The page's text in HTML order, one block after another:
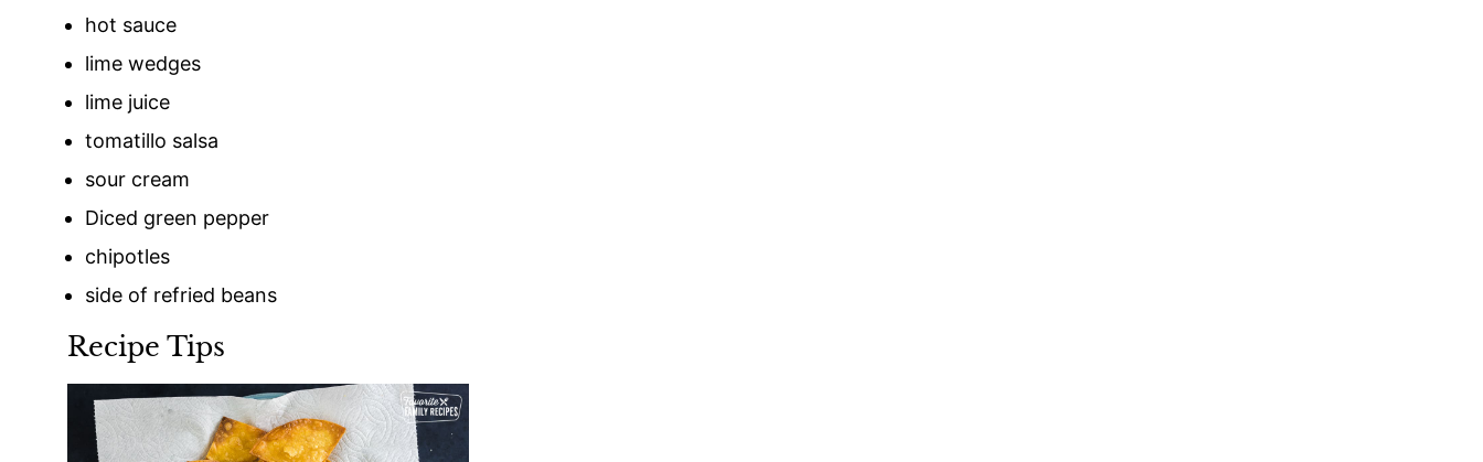
hot sauce
lime wedges
lime juice
tomatillo salsa
sour cream
Diced green pepper
chipotles
side of refried beans
Recipe Tips